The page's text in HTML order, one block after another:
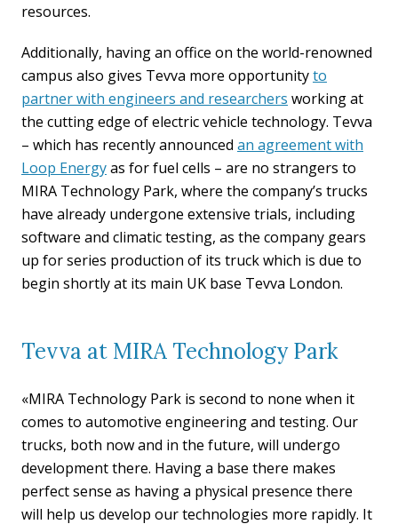
resources.
Additionally, having an office on the world-renowned
campus also gives Tevva more opportunityto
partner with engineers and researchers working at
the cutting edge of electric vehicle technology. Tevva
– which has recently announced an agreement with
Loop Energyas for fuel cells – are no strangers to
MIRA Technology Park, where the company’s trucks
have already undergone extensive trials, including
software and climatic testing, as the company gears
up for series production of its truck which is due to
begin shortly at its main UK base Tevva London.
Tevva at MIRA Technology Park
«MIRA Technology Park is second to none when it
comes to automotive engineering and testing. Our
trucks, both now and in the future, will undergo
development there. Having a base there makes
perfect sense as having a physical presence there
will help us develop our technologies more rapidly. It